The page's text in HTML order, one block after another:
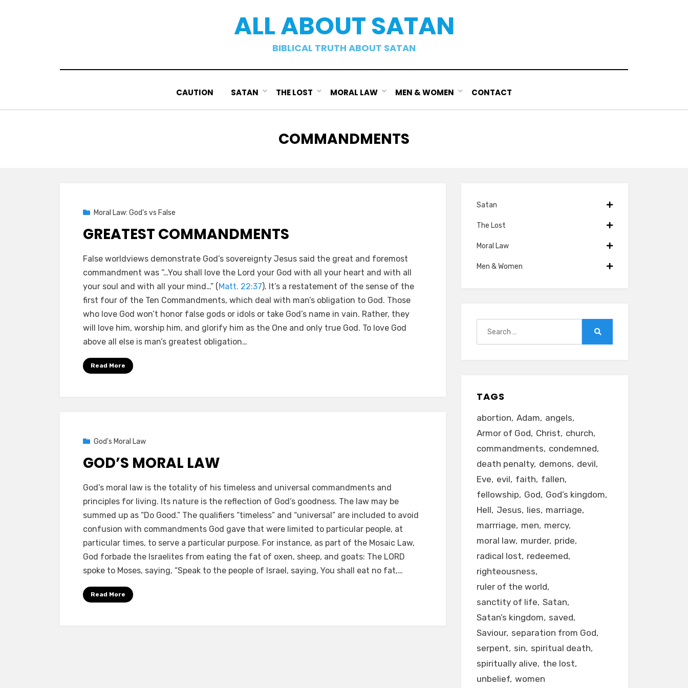
ALL ABOUT SATAN
BIBLICAL TRUTH ABOUT SATAN
CAUTION SATAN THE LOST MORAL LAW MEN & WOMEN CONTACT
TAG
:
COMMANDMENTS
Posted02/16/2021
Moral Law: God's vs False
GREATEST COMMANDMENTS
by a b
False worldviews demonstrate God’s sovereignty Jesus said the great and foremost
commandment was “…You shall love the Lord your God with all your heart and with all
your soul and with all your mind…” (Matt. 22:37). It’s a restatement of the sense of the
first four of the Ten Commandments, which deal with man’s obligation to God. Those
who love God won’t honor false gods or idols or take God’s name in vain. Rather, they
will love him, worship him, and glorify him as the One and only true God. To love God
above all else is man’s greatest obligation…
Read More
Posted02/15/2021
God's Moral Law
GOD’S MORAL LAW
bya b
God’s moral law is the totality of his timeless and universal commandments and
principles for living. Its nature is the reflection of God’s goodness. The law may be
summed up as “Do Good.” The qualifiers “timeless” and “universal” are included to avoid
confusion with commandments God gave that were limited to particular people, at
particular times, to serve a particular purpose. For instance, as part of the Mosaic Law,
God forbade the Israelites from eating the fat of oxen, sheep, and goats: The LORD
spoke to Moses, saying, “Speak to the people of Israel, saying, You shall eat no fat,…
Read More
Satan
The Lost
Moral Law
Men & Women
TAGS
abortion Adam angels
Armor of God Christ church
commandments condemned
death penalty demons devil
Eve evil faith fallen
fellowship God God’s kingdom
Hell Jesus lies marriage
marrriage men mercy
moral law murder pride
radical lost redeemed
righteousness
ruler of the world
sanctity of life Satan
Satan’s kingdom saved
Saviour separation from God
serpent sin spiritual death
spiritually alive the lost
unbelief women